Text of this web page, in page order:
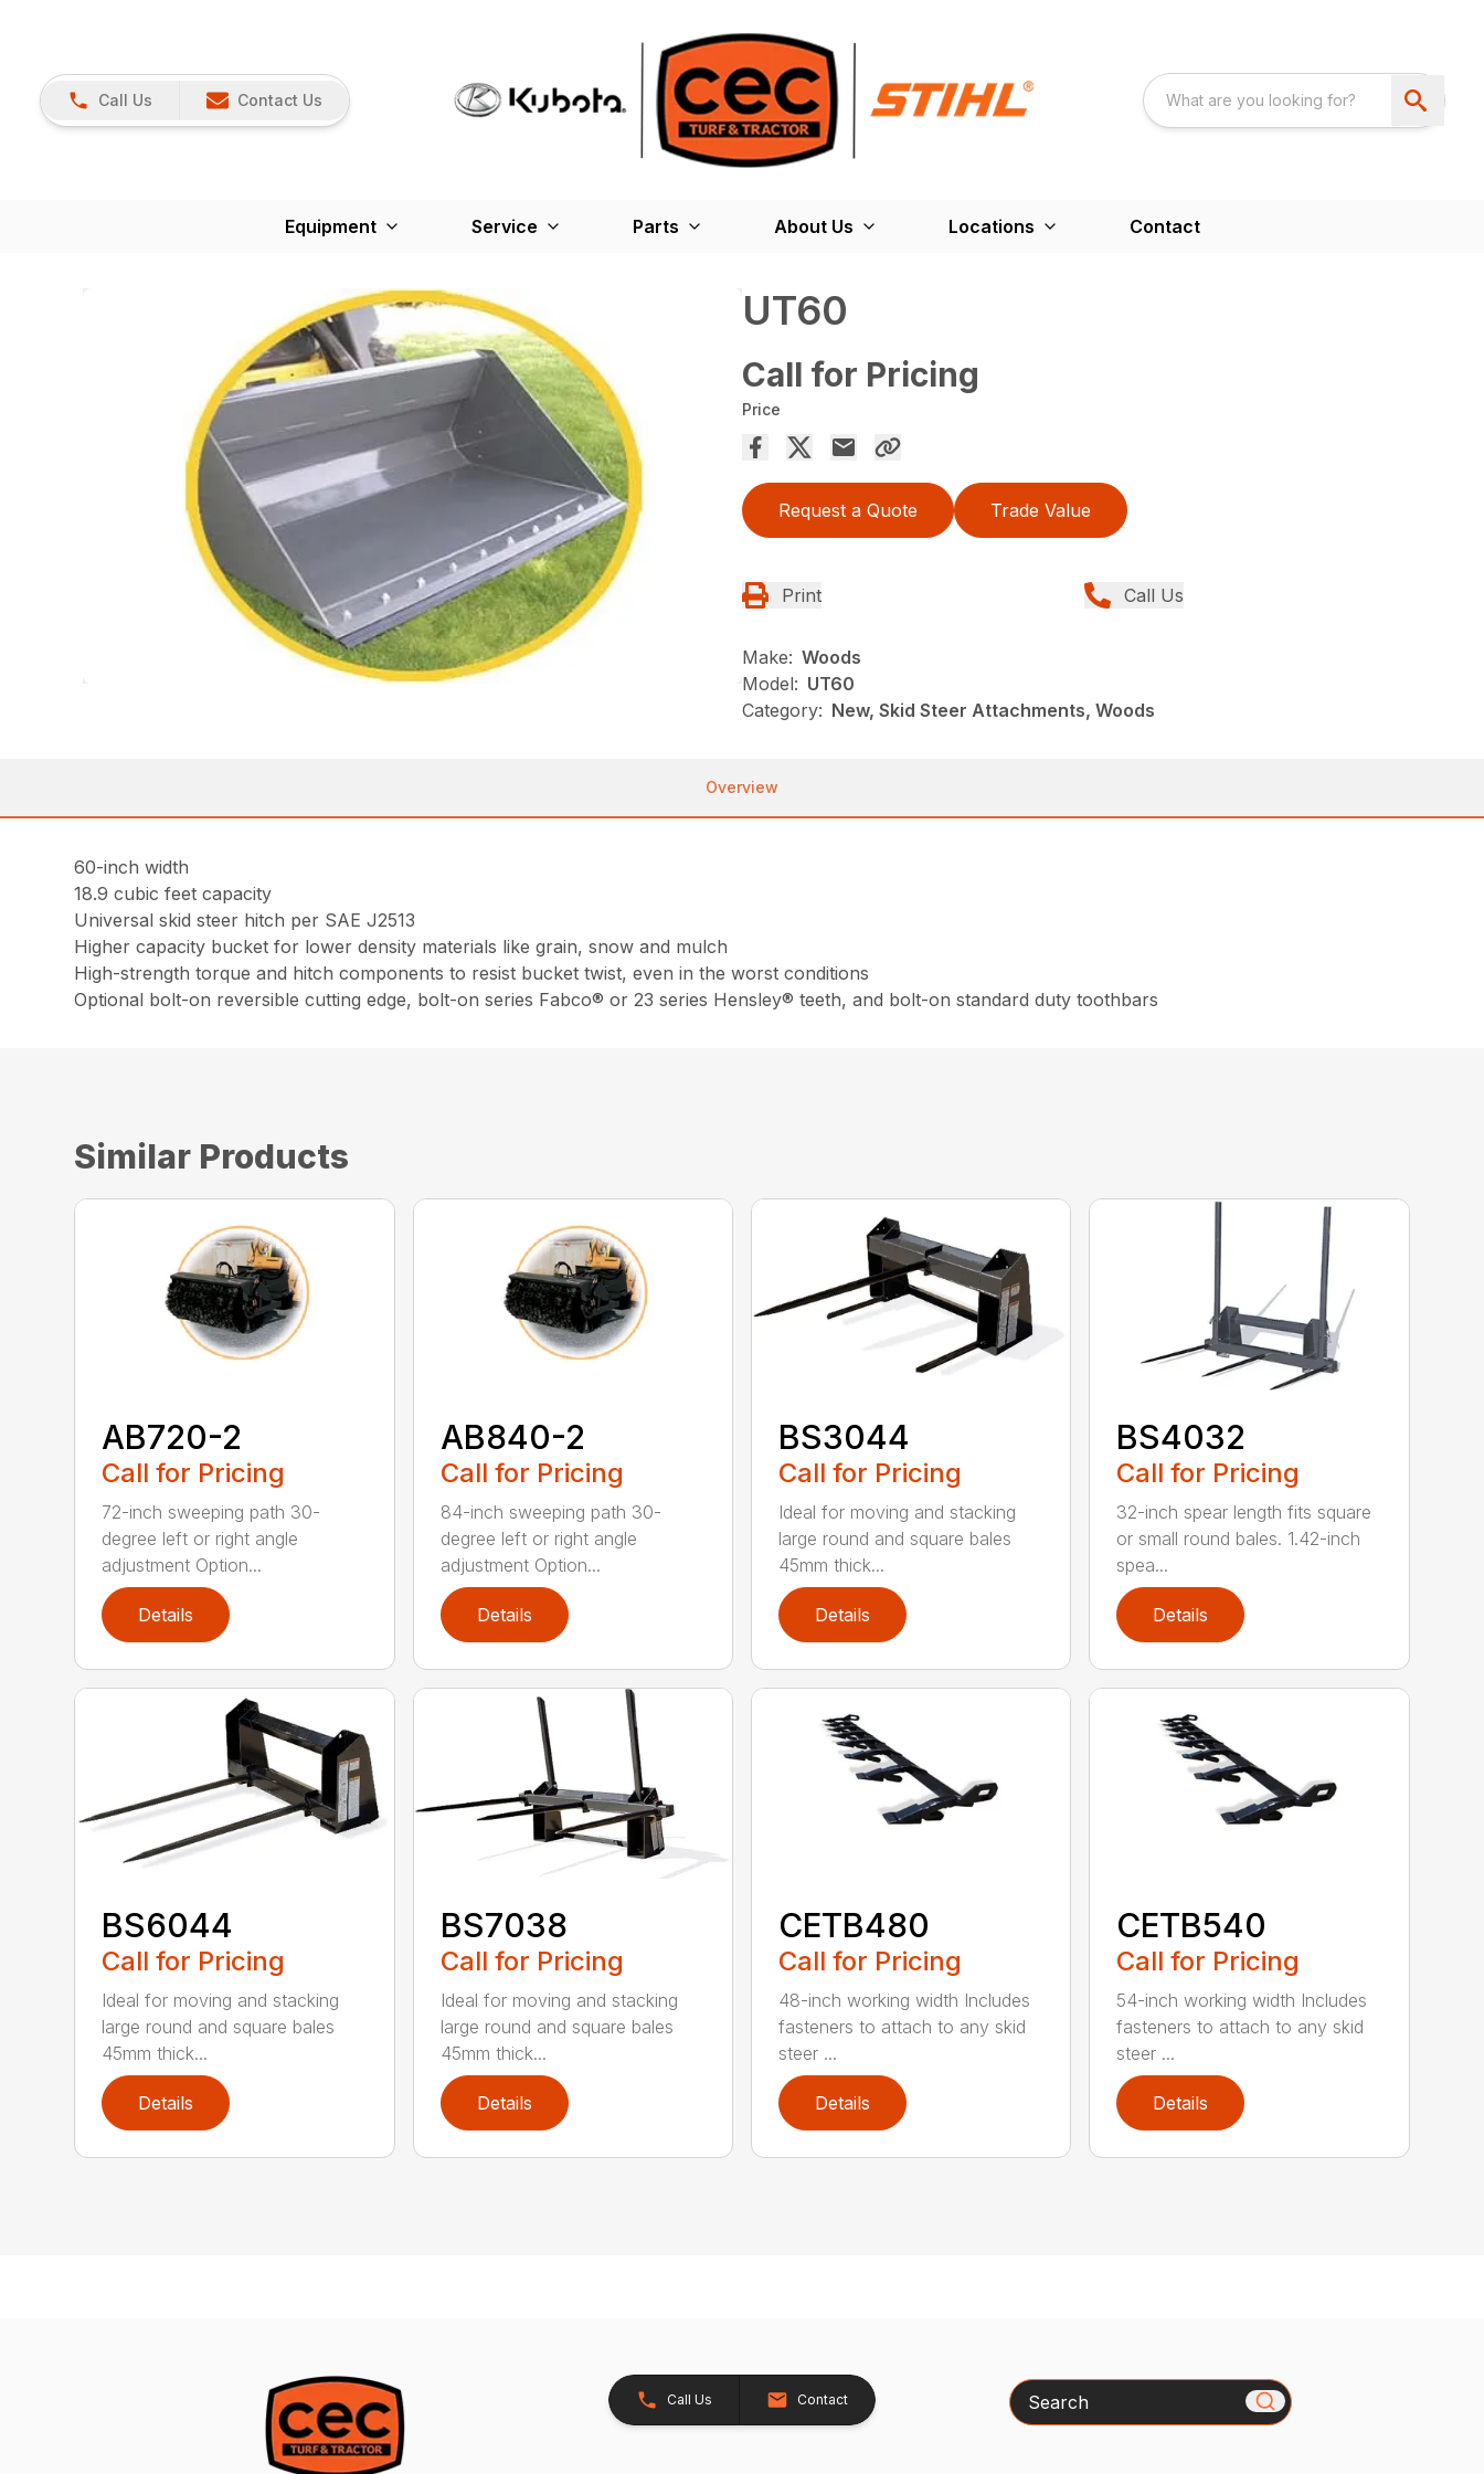
Call Us Contact Us
Equipment Service Parts About Us Locations Contact
UT60
Call for Pricing
Price
Request a Quote Trade Value
Print Call Us
Make: Woods
Model: UT60
Category: New, Skid Steer Attachments, Woods
Overview
60-inch width
18.9 cubic feet capacity
Universal skid steer hitch per SAE J2513
Higher capacity bucket for lower density materials like grain, snow and mulch
High-strength torque and hitch components to resist bucket twist, even in the worst conditions
Optional bolt-on reversible cutting edge, bolt-on series Fabco® or 23 series Hensley® teeth, and bolt-on standard duty toothbars
Similar Products
AB720-2
Call for Pricing
72-inch sweeping path 30-
degree left or right angle
adjustment Option...
Details
AB840-2
Call for Pricing
84-inch sweeping path 30-
degree left or right angle
adjustment Option...
Details
BS3044
Call for Pricing
Ideal for moving and stacking
large round and square bales
45mm thick...
Details
BS4032
Call for Pricing
32-inch spear length fits square
or small round bales. 1.42-inch
spea...
Details
BS6044
Call for Pricing
Ideal for moving and stacking
large round and square bales
45mm thick...
Details
BS7038
Call for Pricing
Ideal for moving and stacking
large round and square bales
45mm thick...
Details
CETB480
Call for Pricing
48-inch working width Includes
fasteners to attach to any skid
steer ...
Details
CETB540
Call for Pricing
54-inch working width Includes
fasteners to attach to any skid
steer ...
Details
Call Us Contact Search